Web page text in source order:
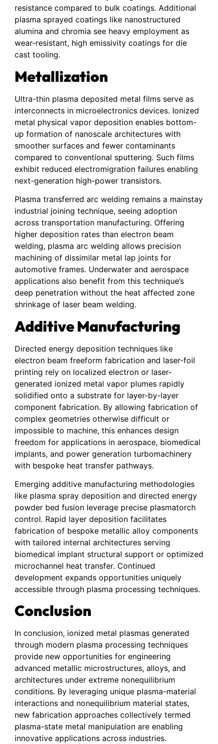
resistance compared to bulk coatings. Additional
plasma sprayed coatings like nanostructured
alumina and chromia see heavy employment as
wear-resistant, high emissivity coatings for die
cast tooling.
Metallization
Ultra-thin plasma deposited metal films serve as
interconnects in microelectronics devices. Ionized
metal physical vapor deposition enables bottom-
up formation of nanoscale architectures with
smoother surfaces and fewer contaminants
compared to conventional sputtering. Such films
exhibit reduced electromigration failures enabling
next-generation high-power transistors.
Plasma transferred arc welding remains a mainstay
industrial joining technique, seeing adoption
across transportation manufacturing. Offering
higher deposition rates than electron beam
welding, plasma arc welding allows precision
machining of dissimilar metal lap joints for
automotive frames. Underwater and aerospace
applications also benefit from this technique’s
deep penetration without the heat affected zone
shrinkage of laser beam welding.
Additive Manufacturing
Directed energy deposition techniques like
electron beam freeform fabrication and laser-foil
printing rely on localized electron or laser-
generated ionized metal vapor plumes rapidly
solidified onto a substrate for layer-by-layer
component fabrication. By allowing fabrication of
complex geometries otherwise difficult or
impossible to machine, this enhances design
freedom for applications in aerospace, biomedical
implants, and power generation turbomachinery
with bespoke heat transfer pathways.
Emerging additive manufacturing methodologies
like plasma spray deposition and directed energy
powder bed fusion leverage precise plasmatorch
control. Rapid layer deposition facilitates
fabrication of bespoke metallic alloy components
with tailored internal architectures serving
biomedical implant structural support or optimized
microchannel heat transfer. Continued
development expands opportunities uniquely
accessible through plasma processing techniques.
Conclusion
In conclusion, ionized metal plasmas generated
through modern plasma processing techniques
provide new opportunities for engineering
advanced metallic microstructures, alloys, and
architectures under extreme nonequilibrium
conditions. By leveraging unique plasma-material
interactions and nonequilibrium material states,
new fabrication approaches collectively termed
plasma-state metal manipulation are enabling
innovative applications across industries.